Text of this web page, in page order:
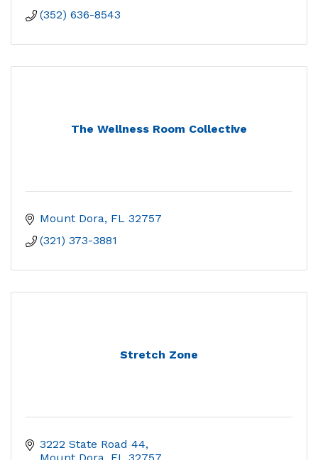
(352) 636-8543
The Wellness Room Collective
Mount Dora FL 32757
(321) 373-3881
Stretch Zone
3222 State Road 44